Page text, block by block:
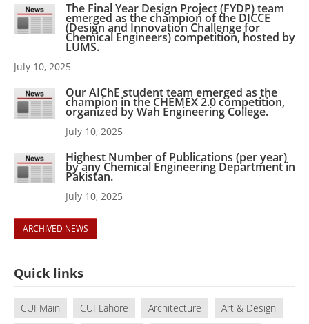
The Final Year Design Project (FYDP) team
emerged as the champion of the DICCE
(Design and Innovation Challenge for
Chemical Engineers) competition, hosted by
LUMS.
July 10, 2025
Our AIChE student team emerged as the
champion in the CHEMEX 2.0 competition,
organized by Wah Engineering College.
July 10, 2025
Highest Number of Publications (per year)
by any Chemical Engineering Department in
Pakistan.
July 10, 2025
ARCHIVED NEWS
Quick links
CUI Main CUI Lahore Architecture
Art & Design